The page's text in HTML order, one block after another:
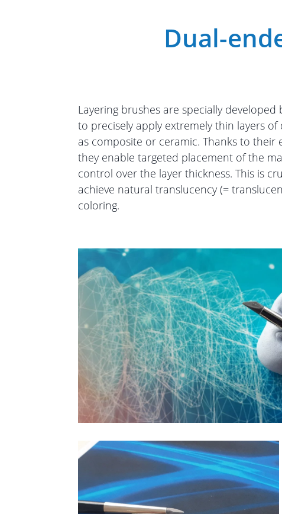
Dual-
Layering brushes are specially
to precisely apply extremely thin layers
as composite or ceramic. Thanks to their
they enable targeted placement of the
control over the layer thickness. This is
achieve natural translucency (=
coloring.